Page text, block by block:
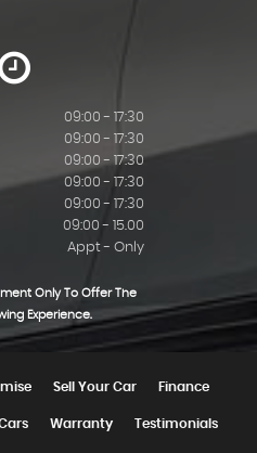
09:00 - 17:30
09:00 - 17:30
09:00 - 17:30
09:00 - 17:30
09:00 - 17:30
09:00 - 15.00
Appt - Only
Only To Offer The
Experience.
Sell Your Car Finance
Warranty Testimonials